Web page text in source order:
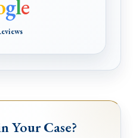
gle
Your Case?